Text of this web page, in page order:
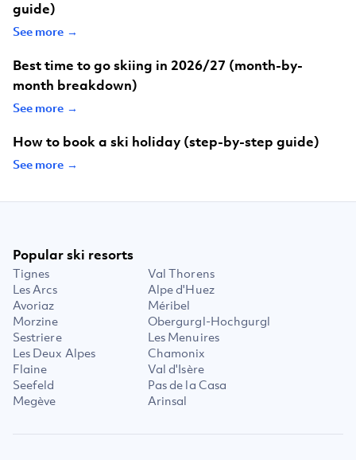
guide)
See more →
Best time to go skiing in 2026/27 (month-by-
month breakdown)
See more →
How to book a ski holiday (step-by-step guide)
See more →
Popular ski resorts
Tignes
Val Thorens
Les Arcs
Alpe d'Huez
Avoriaz
Méribel
Morzine
Obergurgl-Hochgurgl
Sestriere
Les Menuires
Les Deux Alpes
Chamonix
Flaine
Val d'Isère
Seefeld
Pas de la Casa
Megève
Arinsal